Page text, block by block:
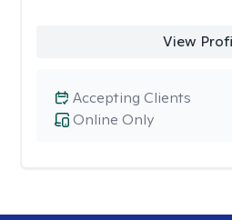
View
Online Only
Accepting Clients